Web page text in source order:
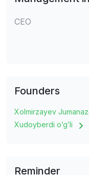
CEO
Founders
Xolmirzayev
Xudoyberdi o’g’li
Reminder